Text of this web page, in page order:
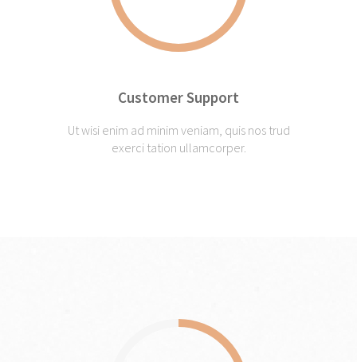
Customer Support
Ut wisi enim ad minim veniam, quis nos trud
exerci tation ullamcorper.